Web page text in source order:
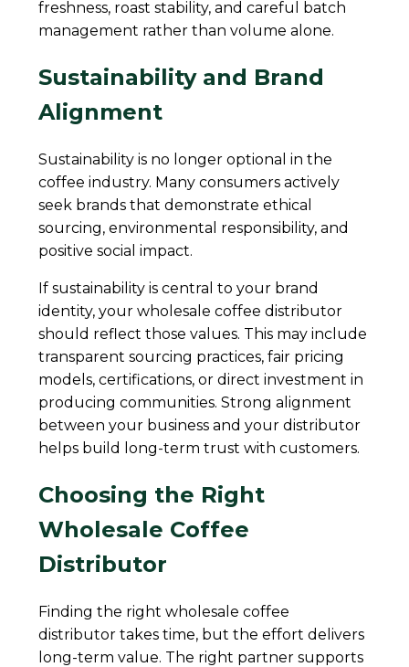
freshness, roast stability, and careful batch
management rather than volume alone.
Sustainability and Brand
Alignment
Sustainability is no longer optional in the
coffee industry. Many consumers actively
seek brands that demonstrate ethical
sourcing, environmental responsibility, and
positive social impact.
If sustainability is central to your brand
identity, your wholesale coffee distributor
should reflect those values. This may include
transparent sourcing practices, fair pricing
models, certifications, or direct investment in
producing communities. Strong alignment
between your business and your distributor
helps build long-term trust with customers.
Choosing the Right
Wholesale Coffee
Distributor
Finding the right wholesale coffee
distributor takes time, but the effort delivers
long-term value. The right partner supports